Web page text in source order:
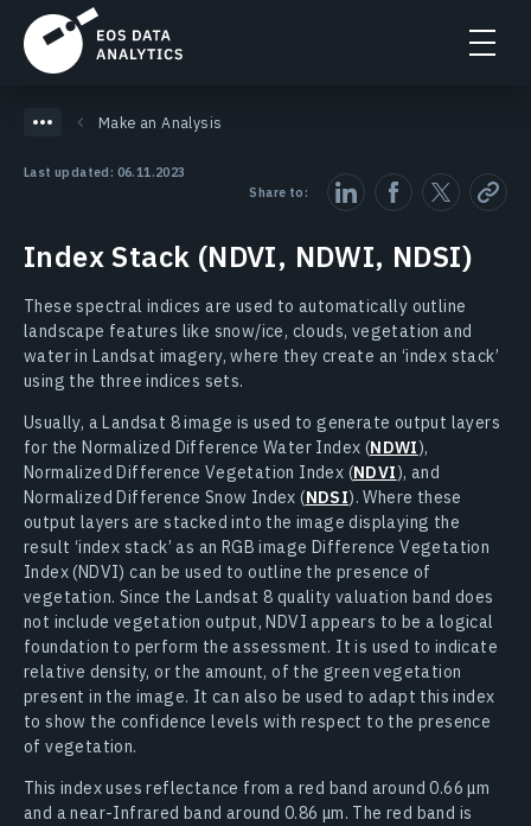
Make an Analysis
Last updated: 06.11.2023
Share to:
Index Stack (NDVI, NDWI, NDSI)
These spectral indices are used to automatically outline
landscape features like snow/ice, clouds, vegetation and
water in Landsat imagery, where they create an ‘index stack’
using the three indices sets.
Usually, a Landsat 8 image is used to generate output layers
for the Normalized Difference Water Index (NDWI),
Normalized Difference Vegetation Index (NDVI), and
Normalized Difference Snow Index (NDSI). Where these
output layers are stacked into the image displaying the
result ‘index stack’ as an RGB image Difference Vegetation
Index (NDVI) can be used to outline the presence of
vegetation. Since the Landsat 8 quality valuation band does
not include vegetation output, NDVI appears to be a logical
foundation to perform the assessment. It is used to indicate
relative density, or the amount, of the green vegetation
present in the image. It can also be used to adapt this index
to show the confidence levels with respect to the presence
of vegetation.
This index uses reflectance from a red band around 0.66 μm
and a near-Infrared band around 0.86 μm. The red band is